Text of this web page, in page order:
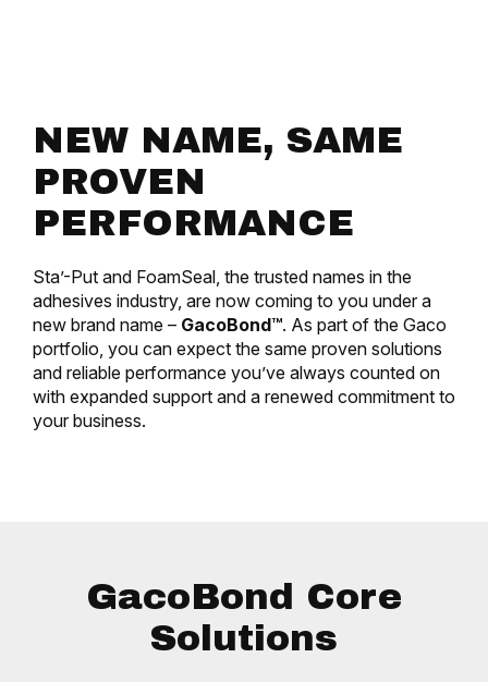
NEW NAME, SAME
PROVEN
PERFORMANCE
Sta’-Put and FoamSeal, the trusted names in the
adhesives industry, are now coming to you under a
new brand name – GacoBond™. As part of the Gaco
portfolio, you can expect the same proven solutions
and reliable performance you’ve always counted on
with expanded support and a renewed commitment to
your business.
GacoBond Core
Solutions